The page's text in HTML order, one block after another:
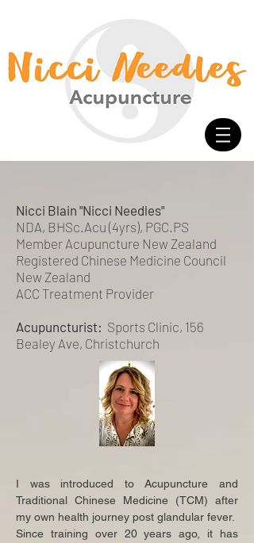
<meta name="google-site-verification" content="-HsCF-
Nh4HBuS_qNc5qH2A_FqSlV4EIUn_eOwYqXrPA" />
Nicci Needles Acupuncture
Acupuncture Christchurch
Chinese Medicine
Nicci Needles
Nicki Acupuncture
Nicci Blain "Nicci Needles"
NDA, BHSc.Acu (4yrs), PGC.PS
Member Acupuncture New Zealand
Registered Chinese Medicine Council
New Zealand
ACC Treatment Provider
Acupuncturist: Sports Clinic, 156
Bealey Ave, Christchurch
I was introduced to Acupuncture and
Traditional Chinese Medicine (TCM) after
my own health journey post glandular fever.
Since training over 20 years ago, it has